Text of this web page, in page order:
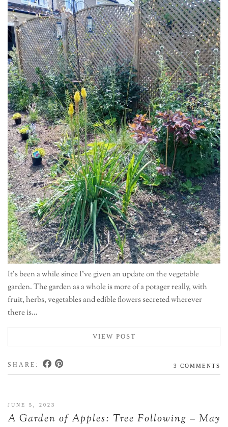
It’s been a while since I’ve given an update on the vegetable
garden. The garden as a whole is more of a potager really, with
fruit, herbs, vegetables and edible flowers secreted wherever
there is…
VIEW POST
SHARE: 3 COMMENTS
JUNE 5, 2023
A Garden of Apples: Tree Following – May